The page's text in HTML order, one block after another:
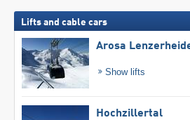
Lifts and cable cars
Arosa
Show lifts
Hochzillertal